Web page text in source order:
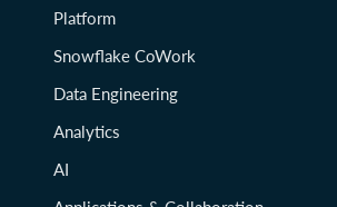
Platform
Snowflake CoWork
Data Engineering
Analytics
AI